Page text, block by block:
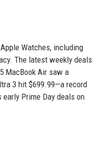
Watches, including
The latest weekly deals
MacBook Air saw a
3 hit $699.99—a record
Prime Day deals on